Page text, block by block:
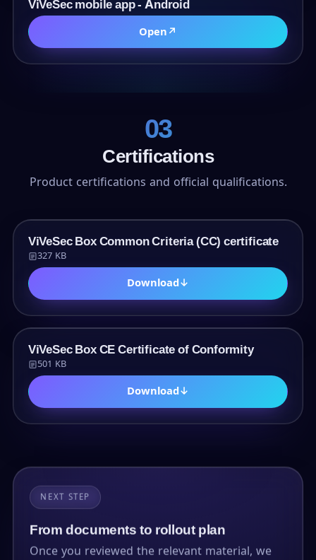
ViVeSec mobile app - Android
Open ↗
03
Certifications
Product certifications and official qualifications.
PDF
ViVeSec Box Common Criteria (CC) certificate
327 KB
Download ↓
ViVeSec Box CE Certificate of Conformity
501 KB
Download ↓
NEXT STEP
From documents to rollout plan
Once you reviewed the relevant material, we